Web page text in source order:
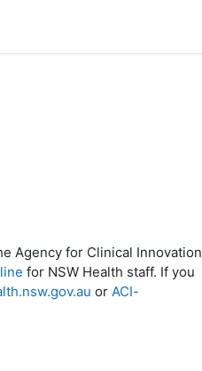
Agency for Clinical Innovation
for NSW Health staff. If you
or ACI-